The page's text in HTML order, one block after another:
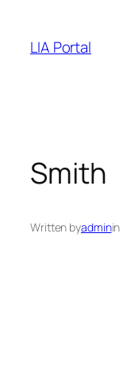
content
LIA Portal
Smith
Written byadminin